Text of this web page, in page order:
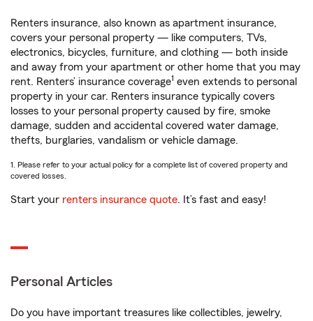
Renters insurance, also known as apartment insurance,
covers your personal property — like computers, TVs,
electronics, bicycles, furniture, and clothing — both inside
and away from your apartment or other home that you may
rent. Renters’ insurance coverage1 even extends to personal
property in your car. Renters insurance typically covers
losses to your personal property caused by fire, smoke
damage, sudden and accidental covered water damage,
thefts, burglaries, vandalism or vehicle damage.
1. Please refer to your actual policy for a complete list of covered property and
covered losses.
Start your renters insurance quote. It’s fast and easy!
Personal Articles
Do you have important treasures like collectibles, jewelry,